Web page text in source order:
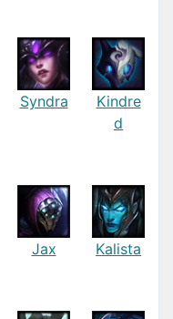
Syndra
Kindre
d
Jax Kalista